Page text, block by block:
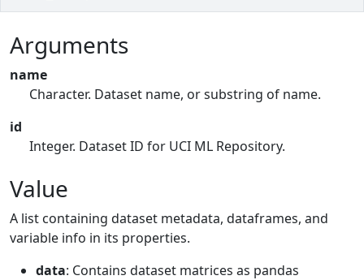
Arguments
name
Character. Dataset name, or substring of name.
id
Integer. Dataset ID for UCI ML Repository.
Value
A list containing dataset metadata, dataframes, and
variable info in its properties.
data: Contains dataset matrices as pandas